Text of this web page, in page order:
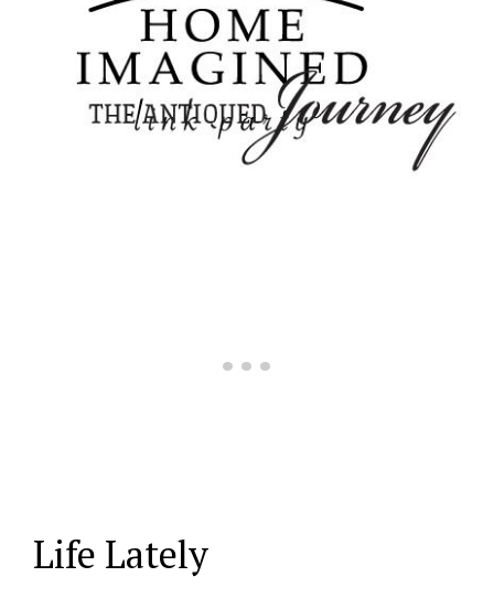
Life Lately